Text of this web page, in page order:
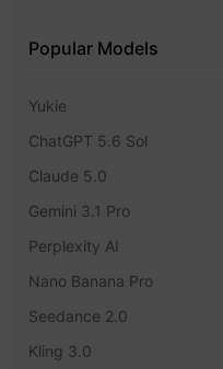
Popular Models
Yukie
ChatGPT 5.6 Sol
Claude 5.0
Gemini 3.1 Pro
Perplexity AI
Nano Banana Pro
Seedance 2.0
Kling 3.0